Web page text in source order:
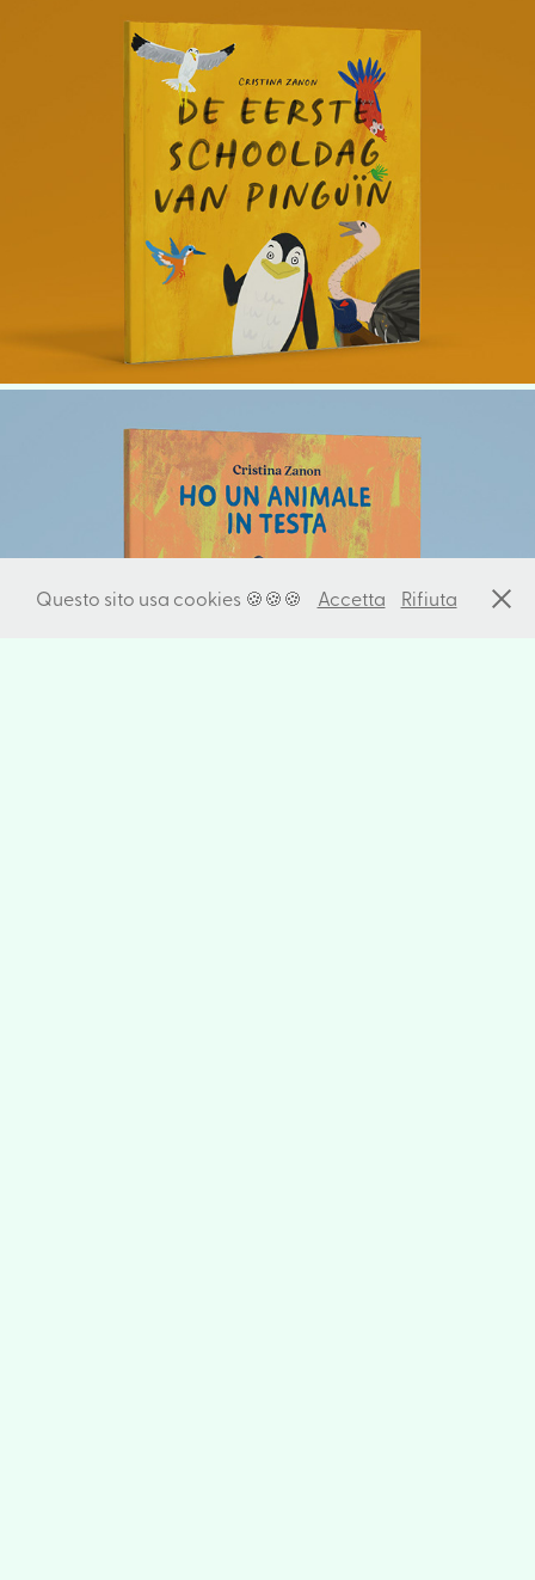
Penguin's First Day of School
I Have An Animal In My Head
Questo sito usa cookies 🍪🍪🍪 Accetta Rifiuta